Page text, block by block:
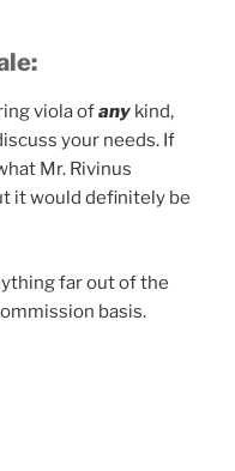
viola ofany kind,
your needs. If
Mr. Rivinus
it would definitely be
far out of the
basis.